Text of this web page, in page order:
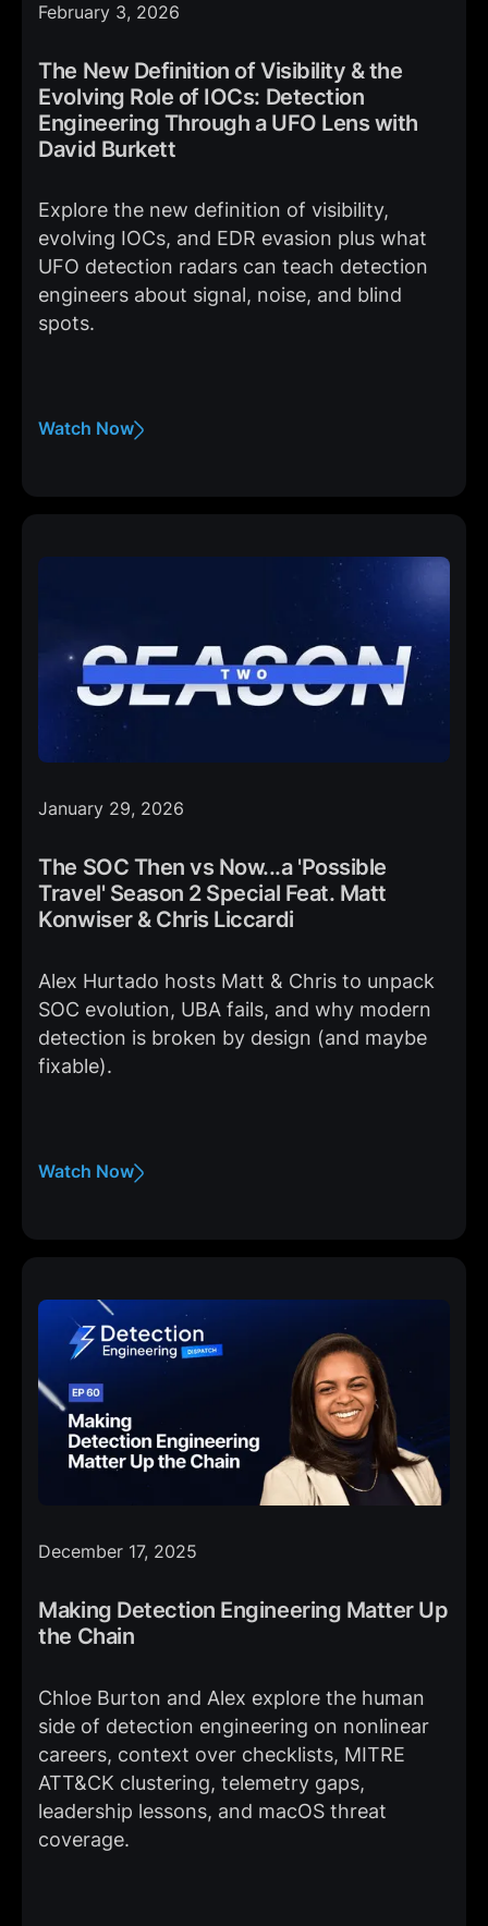
February 3, 2026
The New Definition of Visibility & the
Evolving Role of IOCs: Detection
Engineering Through a UFO Lens with
David Burkett
Explore the new definition of visibility,
evolving IOCs, and EDR evasion plus what
UFO detection radars can teach detection
engineers about signal, noise, and blind
spots.
Watch Now
January 29, 2026
The SOC Then vs Now...a 'Possible
Travel' Season 2 Special Feat. Matt
Konwiser & Chris Liccardi
Alex Hurtado hosts Matt & Chris to unpack
SOC evolution, UBA fails, and why modern
detection is broken by design (and maybe
fixable).
Watch Now
December 17, 2025
Making Detection Engineering Matter Up
the Chain
Chloe Burton and Alex explore the human
side of detection engineering on nonlinear
careers, context over checklists, MITRE
ATT&CK clustering, telemetry gaps,
leadership lessons, and macOS threat
coverage.